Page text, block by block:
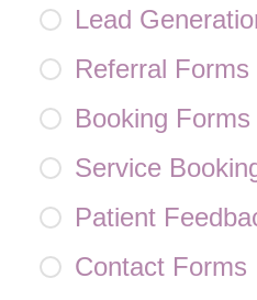
Lead
Referral Forms
Booking Forms
Service
Patient
Contact Forms